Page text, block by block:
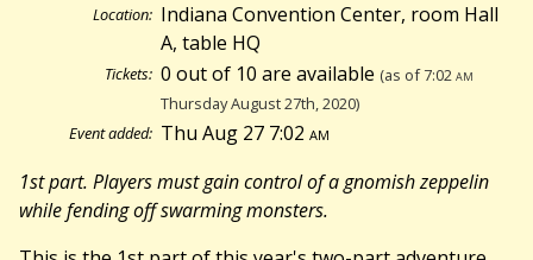
Location: Indiana Convention Center, room Hall
A, table HQ
Tickets: 0 out of 10 are available (as of 7:02am
Thursday August 27th, 2020)
Event added: Thu Aug 27 7:02am
1st part. Players must gain control of a gnomish zeppelin
while fending off swarming monsters.